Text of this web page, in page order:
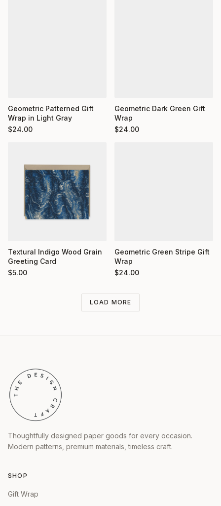
Geometric Patterned Gift
Wrap in Light Gray
$24.00
Geometric Dark Green Gift
Wrap
$24.00
Textural Indigo Wood Grain
Greeting Card
$5.00
Geometric Green Stripe Gift
Wrap
$24.00
LOAD MORE
Thoughtfully designed paper goods for every occasion.
Modern patterns, premium materials, timeless craft.
SHOP
Gift Wrap